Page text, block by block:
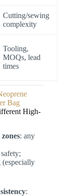
Cutting/sewing
complexity
Tooling,
MOQs, lead
times
Bag
High-
: any
(especially
: